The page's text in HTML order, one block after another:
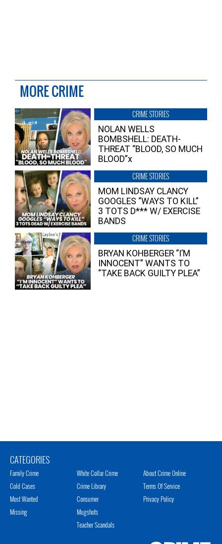
MORE CRIME
CRIME STORIES
NOLAN WELLS
BOMBSHELL: DEATH-
THREAT “BLOOD, SO MUCH
BLOOD”x
CRIME STORIES
MOM LINDSAY CLANCY
GOOGLES “WAYS TO KILL”
3 TOTS D*** W/ EXERCISE
BANDS
CRIME STORIES
BRYAN KOHBERGER “I’M
INNOCENT” WANTS TO
“TAKE BACK GUILTY PLEA”
CATEGORIES
Family Crime
Cold Cases
Most Wanted
Missing
White Collar Crime
Crime Library
Consumer
Mugshots
Teacher Scandals
About Crime Online
Terms Of Service
Privacy Policy